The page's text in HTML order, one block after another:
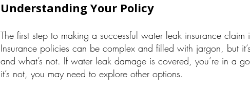
Understanding Your Policy
The first step to making a successful water leak insurance
Insurance policies can be complex and filled with jargon, but
and what’s not. If water leak damage is covered, you’re in a
it’s not, you may need to explore other options.